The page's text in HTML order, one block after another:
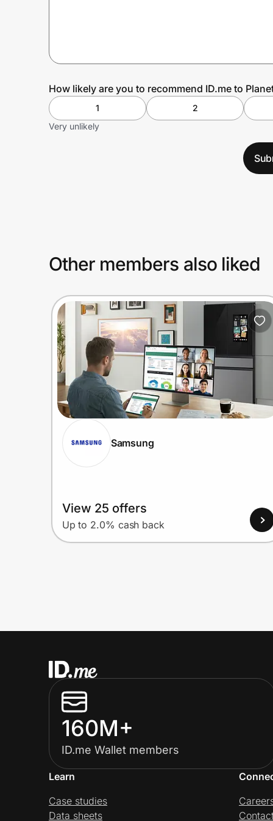
Prove it's you.
Create WalletHow likely are you to recommend ID.me to
1 2
Very unlikely
Other members also liked
Samsung
View 25 offers
Up to 2.0% cash back
160M+
ID.me Wallet members
Learn
Case studies
Data sheets